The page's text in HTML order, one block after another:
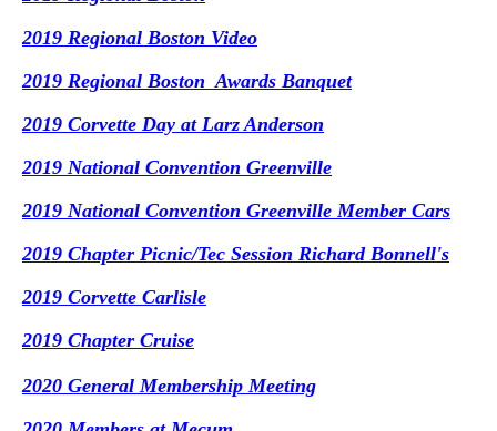
2019 Regional Boston Video
2019 Regional Boston Awards Banquet
2019 Corvette Day at Larz Anderson
2019 National Convention Greenville
2019 National Convention Greenville Member Cars
2019 Chapter Picnic/Tec Session Richard Bonnell's
2019 Corvette Carlisle
2019 Chapter Cruise
2020 General Membership Meeting